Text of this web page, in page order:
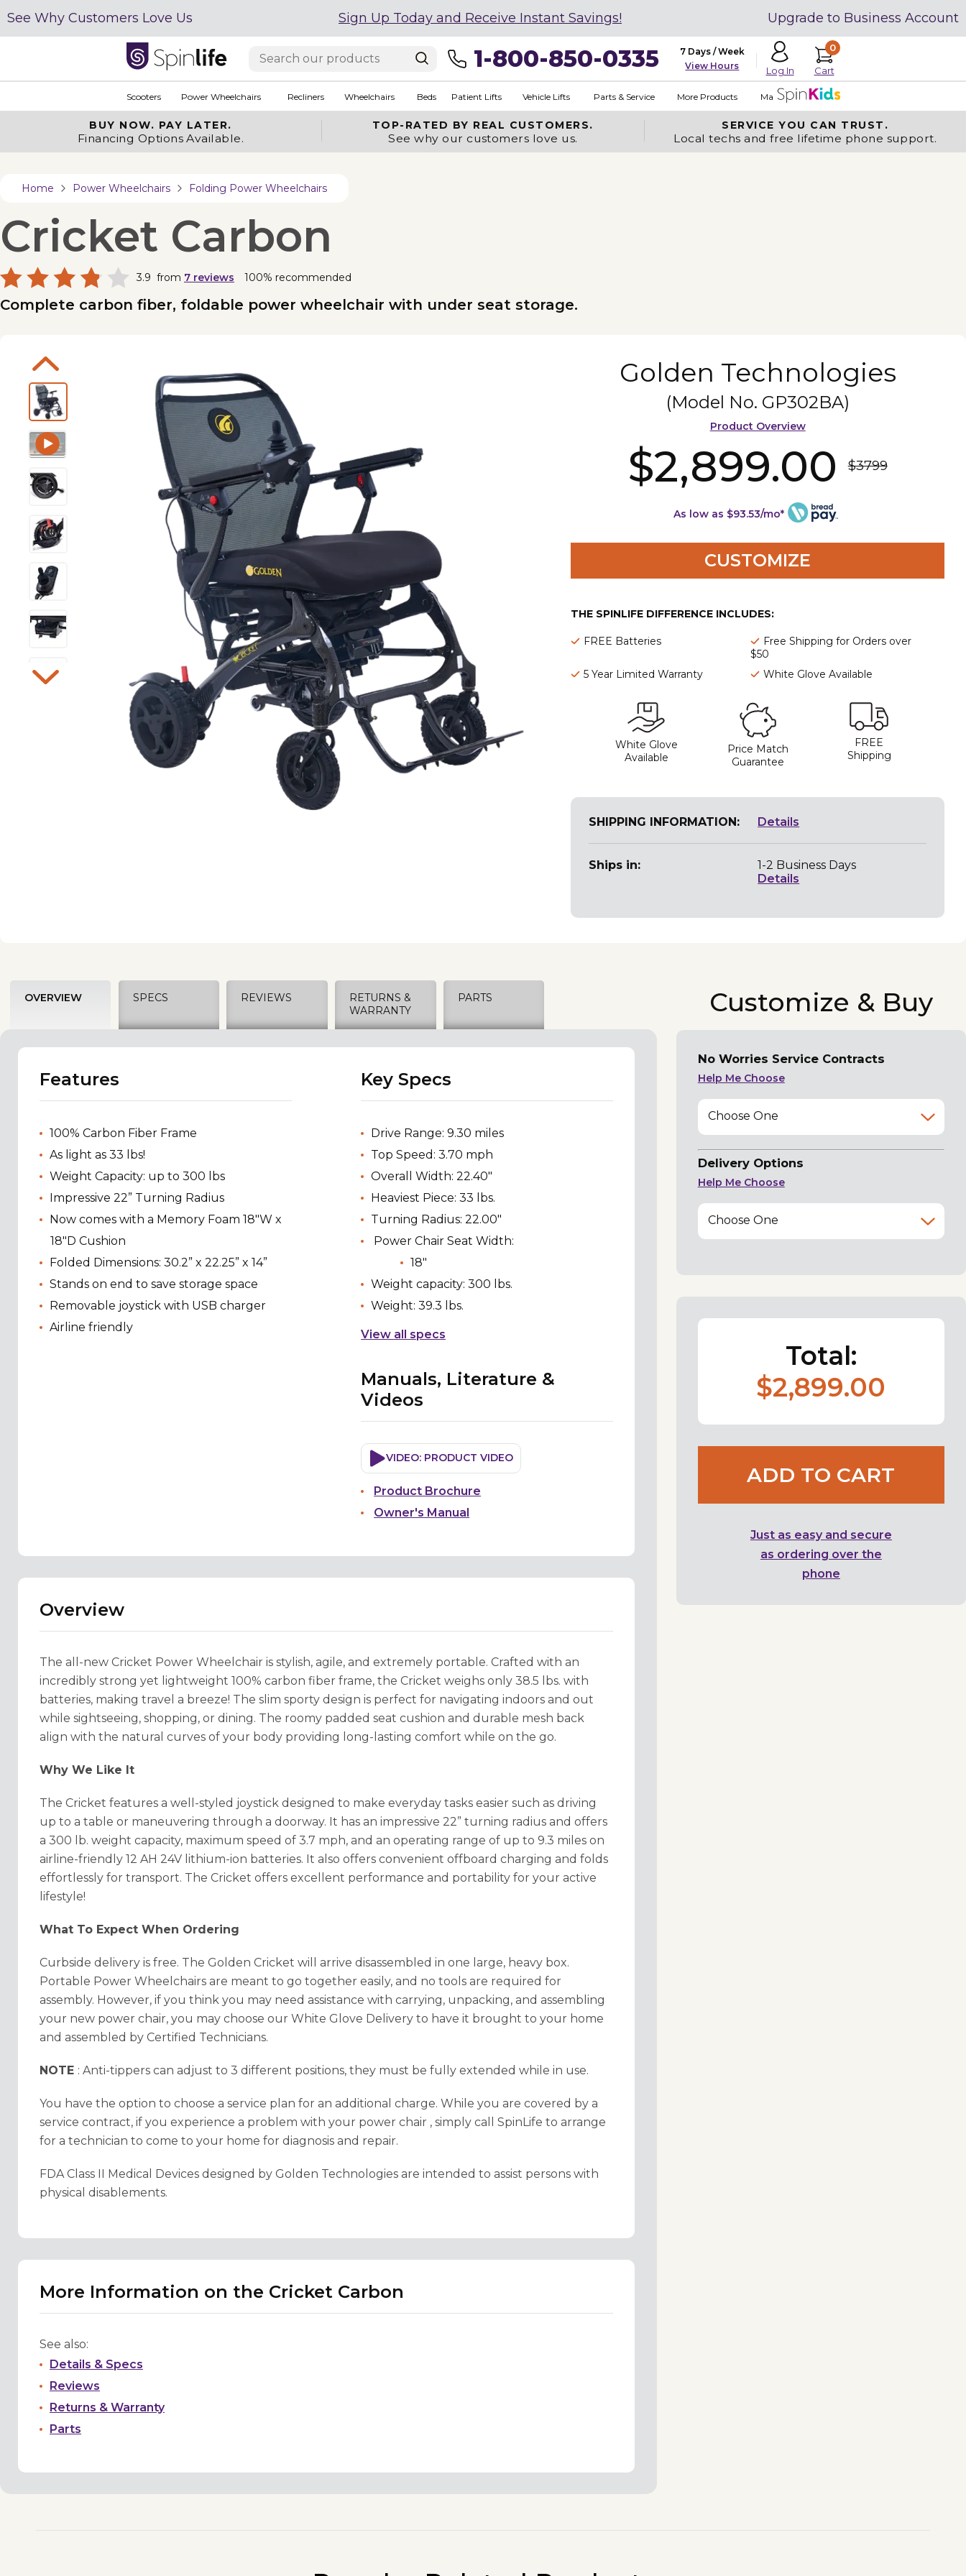
See Why Customers Love Us Sign Up Today and Receive Instant Savings! Upgrade to Business Account
1-800-850-0335
7 Days / Week
View Hours
Log In
0
Cart
Scooters Power Wheelchairs Recliners Wheelchairs Beds Patient Lifts Vehicle Lifts Parts & Service More Products Made in USA
BUY NOW. PAY LATER.
Financing Options Available.
TOP-RATED BY REAL CUSTOMERS.
See why our customers love us.
SERVICE YOU CAN TRUST.
Local techs and free lifetime phone support.
Home Power Wheelchairs Folding Power Wheelchairs
Cricket Carbon
3.9 from 7 reviews 100% recommended
Complete carbon fiber, foldable power wheelchair with under seat storage.
Golden Technologies
(Model No. GP302BA)
Product Overview
$2,899.00 $3799
As low as $93.53/mo*
CUSTOMIZE
THE SPINLIFE DIFFERENCE INCLUDES:
FREE Batteries
Free Shipping for Orders over
$50
5 Year Limited Warranty
White Glove Available
White Glove
Available
Price Match
Guarantee
FREE
Shipping
SHIPPING INFORMATION: Details
Ships in:
1-2 Business Days
Details
OVERVIEW SPECS REVIEWS
RETURNS &
WARRANTY
PARTS
Features
100% Carbon Fiber Frame
As light as 33 lbs!
Weight Capacity: up to 300 lbs
Impressive 22” Turning Radius
Now comes with a Memory Foam 18"W x
18"D Cushion
Folded Dimensions: 30.2” x 22.25” x 14”
Stands on end to save storage space
Removable joystick with USB charger
Airline friendly
Key Specs
Drive Range: 9.30 miles
Top Speed: 3.70 mph
Overall Width: 22.40"
Heaviest Piece: 33 lbs.
Turning Radius: 22.00"
Power Chair Seat Width:
18"
Weight capacity: 300 lbs.
Weight: 39.3 lbs.
View all specs
Manuals, Literature &
Videos
VIDEO: PRODUCT VIDEO
Product Brochure
Owner's Manual
Overview
The all-new Cricket Power Wheelchair is stylish, agile, and extremely portable. Crafted with an
incredibly strong yet lightweight 100% carbon fiber frame, the Cricket weighs only 38.5 lbs. with
batteries, making travel a breeze! The slim sporty design is perfect for navigating indoors and out
while sightseeing, shopping, or dining. The roomy padded seat cushion and durable mesh back
align with the natural curves of your body providing long-lasting comfort while on the go.
Why We Like It
The Cricket features a well-styled joystick designed to make everyday tasks easier such as driving
up to a table or maneuvering through a doorway. It has an impressive 22” turning radius and offers
a 300 lb. weight capacity, maximum speed of 3.7 mph, and an operating range of up to 9.3 miles on
airline-friendly 12 AH 24V lithium-ion batteries. It also offers convenient offboard charging and folds
effortlessly for transport. The Cricket offers excellent performance and portability for your active
lifestyle!
What To Expect When Ordering
Curbside delivery is free. The Golden Cricket will arrive disassembled in one large, heavy box.
Portable Power Wheelchairs are meant to go together easily, and no tools are required for
assembly. However, if you think you may need assistance with carrying, unpacking, and assembling
your new power chair, you may choose our White Glove Delivery to have it brought to your home
and assembled by Certified Technicians.
NOTE : Anti-tippers can adjust to 3 different positions, they must be fully extended while in use.
You have the option to choose a service plan for an additional charge. While you are covered by a
service contract, if you experience a problem with your power chair , simply call SpinLife to arrange
for a technician to come to your home for diagnosis and repair.
FDA Class II Medical Devices designed by Golden Technologies are intended to assist persons with
physical disablements.
More Information on the Cricket Carbon
See also:
Details & Specs
Reviews
Returns & Warranty
Parts
Customize & Buy
No Worries Service Contracts
Help Me Choose
Choose One
Delivery Options
Help Me Choose
Choose One
Total:
$2,899.00
ADD TO CART
Just as easy and secure
as ordering over the
phone